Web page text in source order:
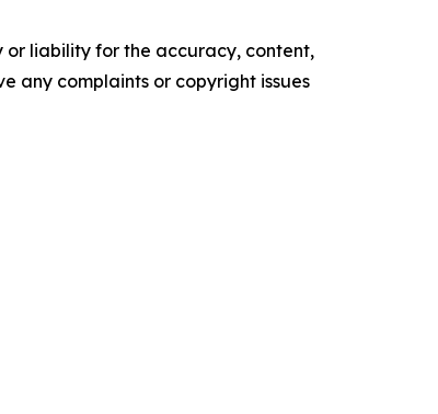
or liability for the accuracy, content,
any complaints or copyright issues